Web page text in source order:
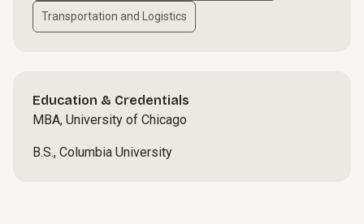
Transportation and Logistics
Education & Credentials
MBA, University of Chicago
B.S., Columbia University